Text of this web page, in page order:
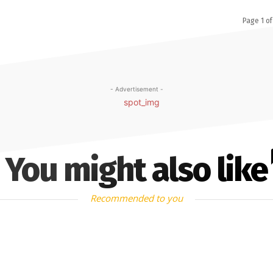
Page 1
- Advertisement -
You might also like
Recommended to you